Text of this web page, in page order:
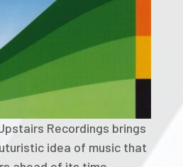
Recordings brings
idea of music that